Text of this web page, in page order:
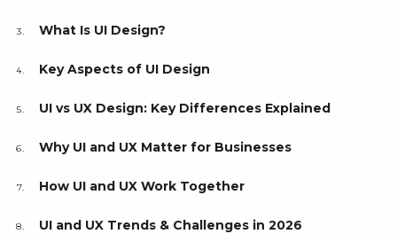
What Is UI Design?
Key Aspects of UI Design
UI vs UX Design: Key Differences Explained
Why UI and UX Matter for Businesses
How UI and UX Work Together
UI and UX Trends & Challenges in 2026